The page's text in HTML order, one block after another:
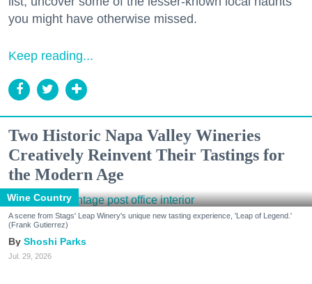
you might have otherwise missed.
Keep reading...
Two Historic Napa Valley Wineries
Creatively Reinvent Their Tastings for
the Modern Age
Wine Country
A scene from Stags' Leap Winery's unique new tasting experience, 'Leap of Legend.'
(Frank Gutierrez)
Shoshi Parks
Jul. 29, 2026